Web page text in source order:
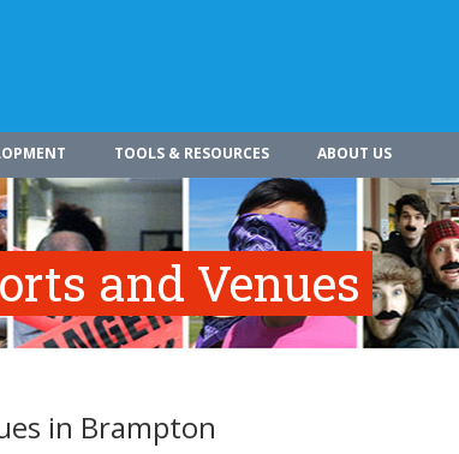
TOOLS & RESOURCES ABOUT US
and Venues
in Brampton